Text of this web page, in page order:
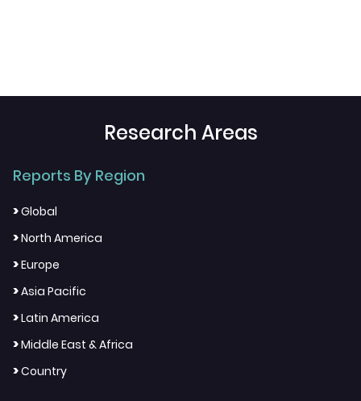
Research Areas
Reports By Region
>Global
>North America
>Europe
>Asia Pacific
>Latin America
>Middle East & Africa
>Country